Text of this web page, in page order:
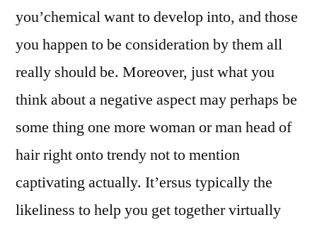
you’chemical want to develop into, and those
you happen to be consideration by them all
really should be. Moreover, just what you
think about a negative aspect may perhaps be
some thing one more woman or man head of
hair right onto trendy not to mention
captivating actually. It’ersus typically the
likeliness to help you get together virtually